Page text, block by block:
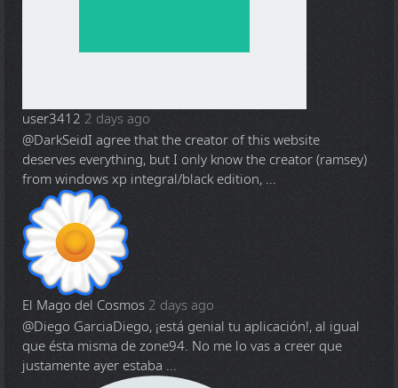
user3412 2 days ago
@DarkSeidI agree that the creator of this website
deserves everything, but I only know the creator (ramsey)
from windows xp integral/black edition, ...
El Mago del Cosmos 2 days ago
@Diego GarciaDiego, ¡está genial tu aplicación!, al igual
que ésta misma de zone94. No me lo vas a creer que
justamente ayer estaba ...